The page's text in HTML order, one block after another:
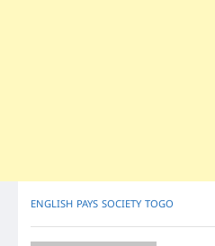
ENGLISH PAYS SOCIETY TOGO